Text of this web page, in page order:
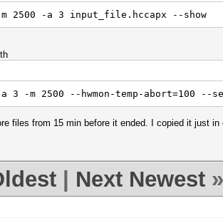
m 2500 -a 3 input_file.hccapx --show
3 -m 2500 --hwmon-temp-abort=100 --
files from 15 min before it ended. I copied it just in
Next Newest »